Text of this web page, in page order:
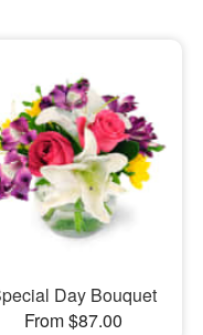
Day Bouquet
From $87.00